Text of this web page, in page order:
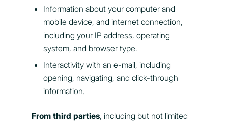
Information about your computer and
mobile device, and internet connection,
including your IP address, operating
system, and browser type.
Interactivity with an e-mail, including
opening, navigating, and click-through
information.
From third parties, including but not limited